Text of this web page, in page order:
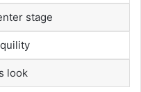
stage
look